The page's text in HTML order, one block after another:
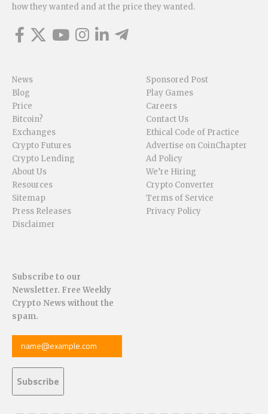
how they wanted and at the price they wanted.
News
Blog
Price
Bitcoin?
Exchanges
Crypto Futures
Crypto Lending
About Us
Resources
Sitemap
Press Releases
Disclaimer
Sponsored Post
Play Games
Careers
Contact Us
Ethical Code of Practice
Advertise on CoinChapter
Ad Policy
We’re Hiring
Crypto Converter
Terms of Service
Privacy Policy
Subscribe to our
Newsletter. Free Weekly
Crypto News without the
spam.